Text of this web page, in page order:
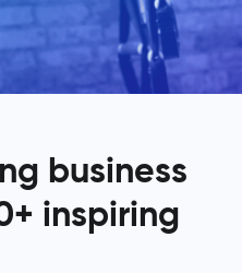
business
inspiring